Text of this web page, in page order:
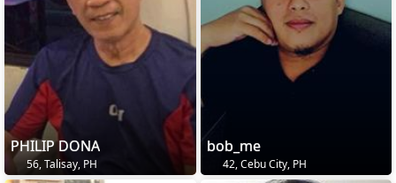
PHILIP DONA
56, Talisay, PH
bob_me
42, Cebu City, PH